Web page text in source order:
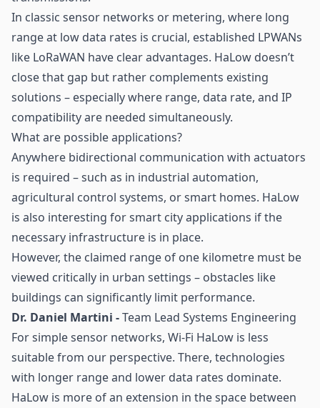
In classic sensor networks or metering, where long
range at low data rates is crucial, established LPWANs
like LoRaWAN have clear advantages. HaLow doesn’t
close that gap but rather complements existing
solutions – especially where range, data rate, and IP
compatibility are needed simultaneously.
What are possible applications?
Anywhere bidirectional communication with actuators
is required – such as in industrial automation,
agricultural control systems, or smart homes. HaLow
is also interesting for smart city applications if the
necessary infrastructure is in place.
However, the claimed range of one kilometre must be
viewed critically in urban settings – obstacles like
buildings can significantly limit performance.
Dr. Daniel Martini -Team Lead Systems Engineering
For simple sensor networks, Wi-Fi HaLow is less
suitable from our perspective. There, technologies
with longer range and lower data rates dominate.
HaLow is more of an extension in the space between